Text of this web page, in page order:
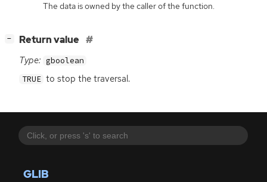
GLIB
The data is owned by the caller of the function.
− Return value
Type: gboolean
TRUE to stop the traversal.